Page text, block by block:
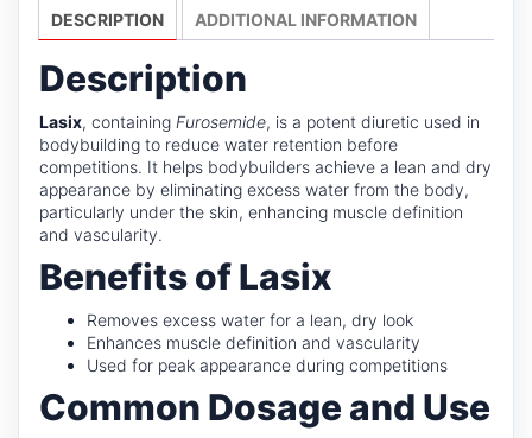
DESCRIPTION ADDITIONAL INFORMATION
Description
Lasix, containing Furosemide, is a potent diuretic used in
bodybuilding to reduce water retention before
competitions. It helps bodybuilders achieve a lean and dry
appearance by eliminating excess water from the body,
particularly under the skin, enhancing muscle definition
and vascularity.
Benefits of Lasix
Removes excess water for a lean, dry look
Enhances muscle definition and vascularity
Used for peak appearance during competitions
Common Dosage and Use